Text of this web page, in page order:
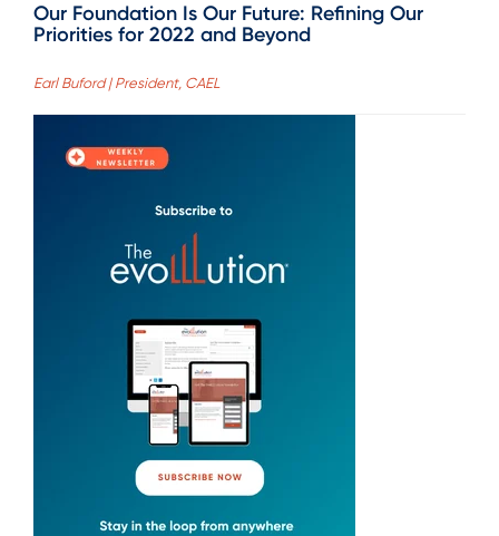
Our Foundation Is Our Future: Refining Our
Priorities for 2022 and Beyond
Earl Buford | President, CAEL